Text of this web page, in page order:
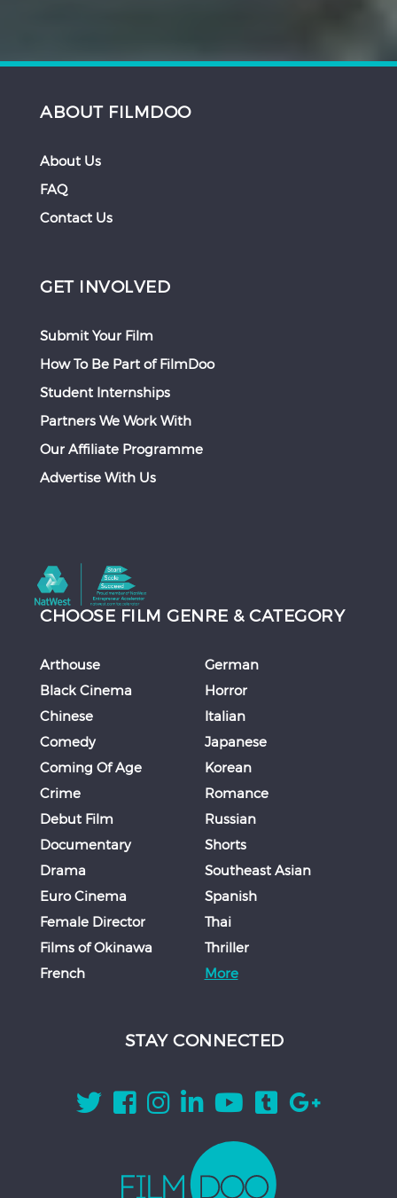
ABOUT FILMDOO
About Us
FAQ
Contact Us
GET INVOLVED
Submit Your Film
How To Be Part of FilmDoo
Student Internships
Partners We Work With
Our Affiliate Programme
Advertise With Us
CHOOSE FILM GENRE & CATEGORY
Arthouse
Black Cinema
Chinese
Comedy
Coming Of Age
Crime
Debut Film
Documentary
Drama
Euro Cinema
Female Director
Films of Okinawa
French
German
Horror
Italian
Japanese
Korean
Romance
Russian
Shorts
Southeast Asian
Spanish
Thai
Thriller
More
STAY CONNECTED